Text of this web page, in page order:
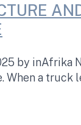
by
a truck